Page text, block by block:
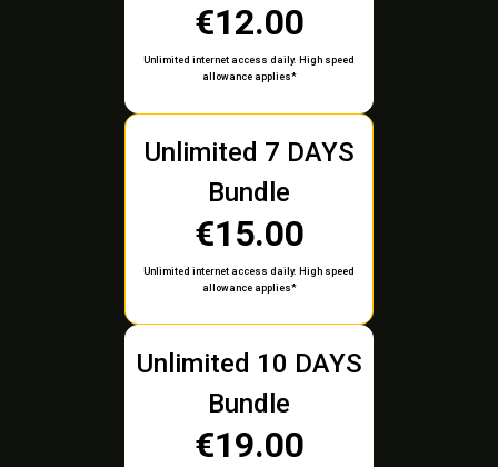
€12.00
Unlimited internet access daily. High speed
allowance applies*
Unlimited 7 DAYS
Bundle
€15.00
Unlimited internet access daily. High speed
allowance applies*
Unlimited 10 DAYS
Bundle
€19.00